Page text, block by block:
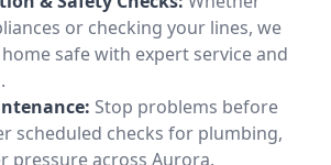
or checking your lines, we
safe with expert service and
Stop problems before
scheduled checks for plumbing,
pressure across Aurora.